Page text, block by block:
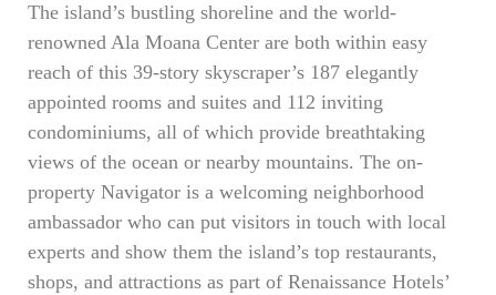
The island’s bustling shoreline and the world-
renowned Ala Moana Center are both within easy
reach of this 39-story skyscraper’s 187 elegantly
appointed rooms and suites and 112 inviting
condominiums, all of which provide breathtaking
views of the ocean or nearby mountains. The on-
property Navigator is a welcoming neighborhood
ambassador who can put visitors in touch with local
experts and show them the island’s top restaurants,
shops, and attractions as part of Renaissance Hotels’